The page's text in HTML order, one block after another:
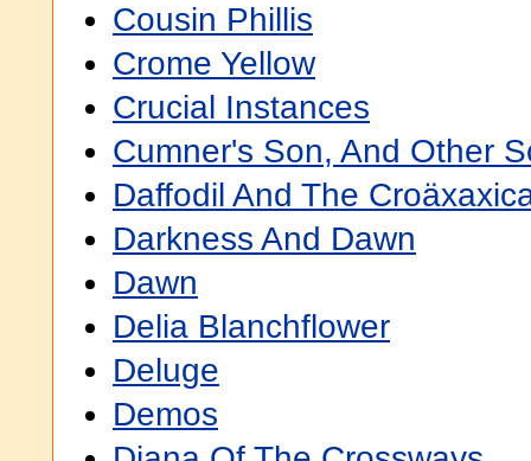
Cousin Phillis
Crome Yellow
Crucial Instances
Cumner's Son, And Other
Daffodil And The
Darkness And Dawn
Dawn
Delia Blanchflower
Deluge
Demos